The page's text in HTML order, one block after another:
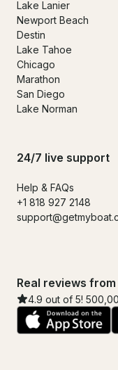
Lake Lanier
Newport Beach
Destin
Lake Tahoe
Chicago
Marathon
San Diego
Lake Norman
24/7 live support
Help & FAQs
+1 818 927 2148
Real reviews
4.9 out of 5!